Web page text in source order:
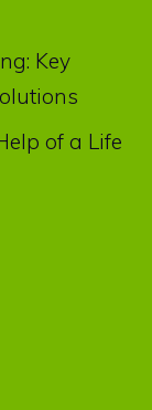
Key
of a Life